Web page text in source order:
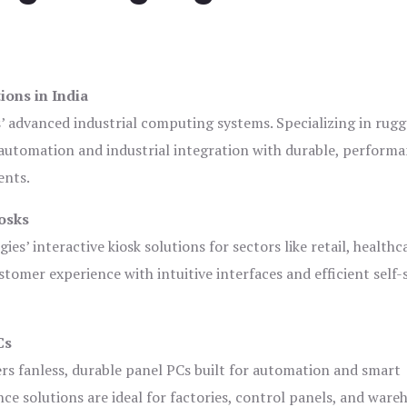
in India
advanced industrial computing systems. Specializing in
and industrial integration with durable,
interactive kiosk solutions for sectors like retail,
experience with intuitive interfaces and efficient self-
fanless, durable panel PCs built for automation and smart
solutions are ideal for factories, control panels, and